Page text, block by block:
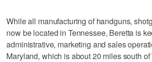
While all manufacturing of handguns,
now be located in Tennessee, Beretta is
administrative, marketing and sales
Maryland, which is about 20 miles south